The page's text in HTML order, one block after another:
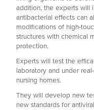
addition, the experts will
antibacterial effects can
modifications of high-
structures with chemical
protection.
Experts will test the
laboratory and under
nursing homes.
They will develop new
new standards for